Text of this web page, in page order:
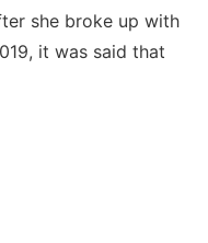
she broke up with
it was said that